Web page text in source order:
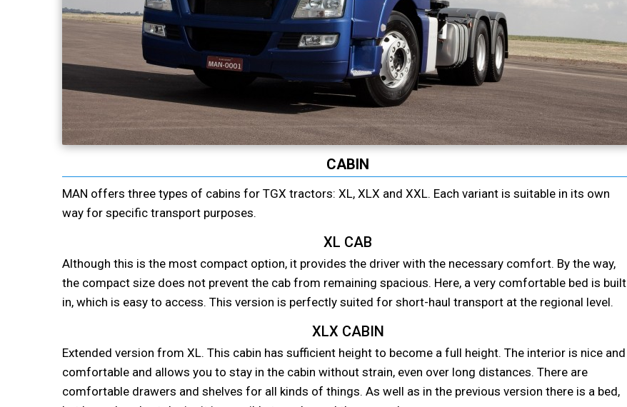
CABIN
MAN offers three types of cabins for TGX tractors: XL, XLX and XXL. Each variant is suitable in its own
way for specific transport purposes.
XL CAB
Although this is the most compact option, it provides the driver with the necessary comfort. By the way,
the compact size does not prevent the cab from remaining spacious. Here, a very comfortable bed is built
in, which is easy to access. This version is perfectly suited for short-haul transport at the regional level.
XLX CABIN
Extended version from XL. This cabin has sufficient height to become a full height. The interior is nice and
comfortable and allows you to stay in the cabin without strain, even over long distances. There are
comfortable drawers and shelves for all kinds of things. As well as in the previous version there is a bed,